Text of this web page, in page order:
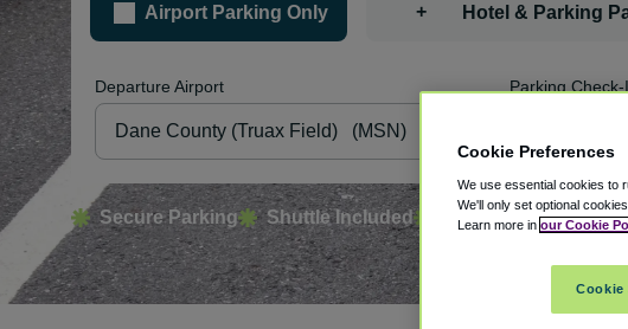
Airport Parking Only + Hotel & Parking
Departure Airport Parking Check-
Secure Parking Shuttle Included Free Cancellation
Cookie Preferences
We use essential cookies to
We'll only set optional
Learn more in our Cookie
Cookie